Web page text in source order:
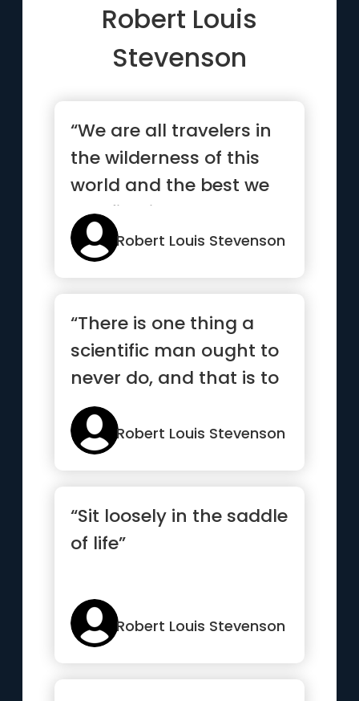
Robert Louis
Stevenson
“We are all travelers in
the wilderness of this
world and the best we
can find in our trave...”
Robert Louis Stevenson
“There is one thing a
scientific man ought to
never do, and that is to
doubt Fe.”
Robert Louis Stevenson
“Sit loosely in the saddle
of life”
Robert Louis Stevenson